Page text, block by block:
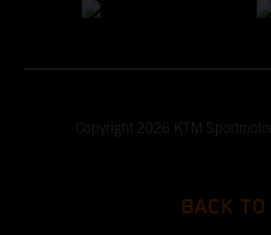
Copyright 2026 KTM
BACK TO